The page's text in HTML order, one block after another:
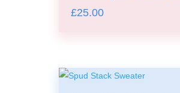
£25.00